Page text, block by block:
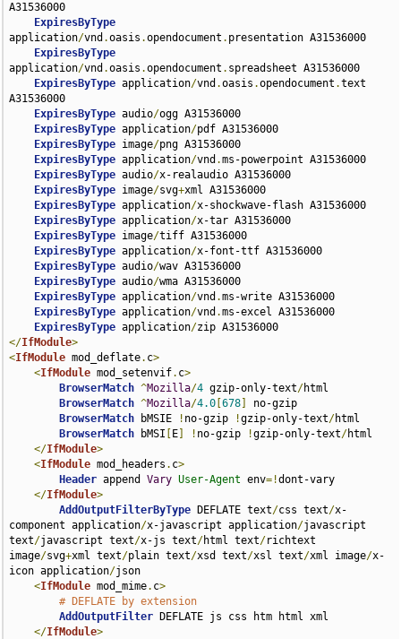
A31536000
ExpiresByType
application/vnd .oasis .opendocument . presentation A31536000
ExpiresByType
application/vnd .oasis .opendocument . spreadsheet A31536000
ExpiresByType application/vnd .oasis .opendocument .text
A31536000
ExpiresByType audio/ogg A31536000
ExpiresByType application/pdf A31536000
ExpiresByType image/png A31536000
ExpiresByType application/vnd .ms-powerpoint A31536000
ExpiresByType audio/x-realaudio A31536000
ExpiresByType image/svg+xml A31536000
ExpiresByType application/x-shockwave-flash A31536000
ExpiresByType application/x-tar A31536000
ExpiresByType image/tiff A31536000
ExpiresByType application/x-font-ttf A31536000
ExpiresByType audio/wav A31536000
ExpiresByType audio/wma A31536000
ExpiresByType application/vnd .ms-write A31536000
ExpiresByType application/vnd .ms-excel A31536000
ExpiresByType application/
</IfModule>
<IfModule mod_deflate. c>
<IfModule mod_setenvif. c>
BrowserMatch ^Mozilla/4 gzip-only-text/html
BrowserMatch ^Mozilla/4.0 [678
no-gzip
BrowserMatch bMSIE ! no-gzip !gzip-only-text/html
BrowserMatch bMSI E ! no-gzip !gzip-only-text/html
</IfModule>
<IfModule mod_headers . c>
Header append Vary User-Agent env=!dont-vary
</IfModule>
AddOutputFilterByType DEFLATE text/css text/x-
component application/x-javascript application/javascript
text/javascript text/x-js text/html text/richtext
image/svg+xml text/plain text/xsd text/xsl text/xml image/x-
icon application/json
<IfModule mod_mime. c>
# DEFLATE by extension
AddOutputFilter DEFLATE js css htm html xml
</IfModule>